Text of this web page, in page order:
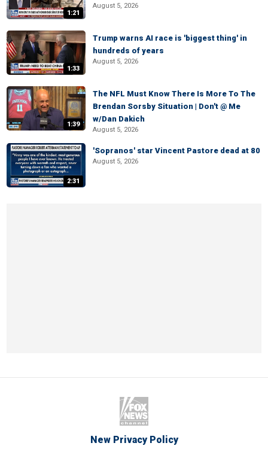
1:21
August 5, 2026
1:33
Trump warns AI race is 'biggest thing' in
hundreds of years
August 5, 2026
1:39
The NFL Must Know There Is More To The
Brendan Sorsby Situation | Don't @ Me
w/Dan Dakich
August 5, 2026
2:31
'Sopranos' star Vincent Pastore dead at 80
August 5, 2026
New Privacy Policy